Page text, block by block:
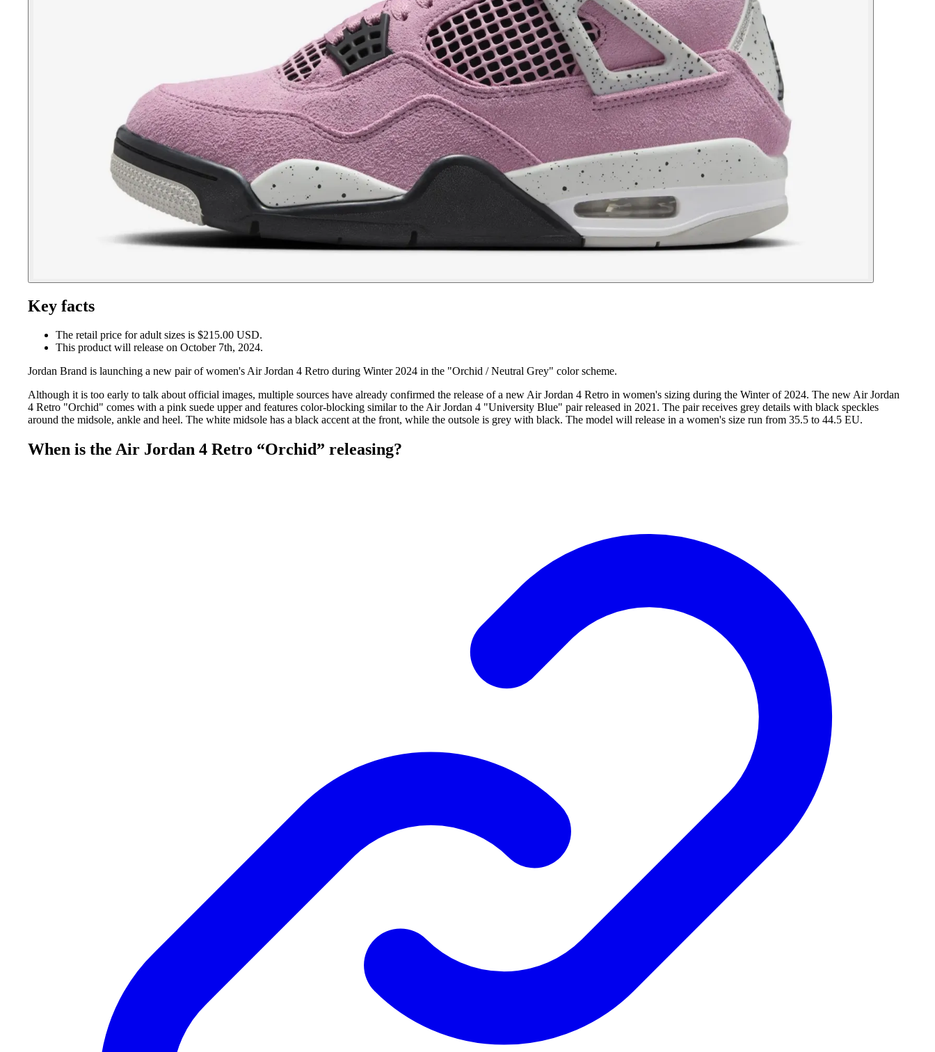
Key facts
The retail price for adult sizes is $215.00 USD.
This product will release on October 7th, 2024.
Jordan Brand is launching a new pair of women's Air Jordan 4 Retro during Winter 2024 in the "Orchid / Neutral Grey" color scheme.
Although it is too early to talk about official images, multiple sources have already confirmed the release of a new Air Jordan 4 Retro in women's sizing during the Winter of 2024. The new Air Jordan
4 Retro "Orchid" comes with a pink suede upper and features color-blocking similar to the Air Jordan 4 "University Blue" pair released in 2021. The pair receives grey details with black speckles
around the midsole, ankle and heel. The white midsole has a black accent at the front, while the outsole is grey with black. The model will release in a women's size run from 35.5 to 44.5 EU.
When is the Air Jordan 4 Retro “Orchid” releasing?